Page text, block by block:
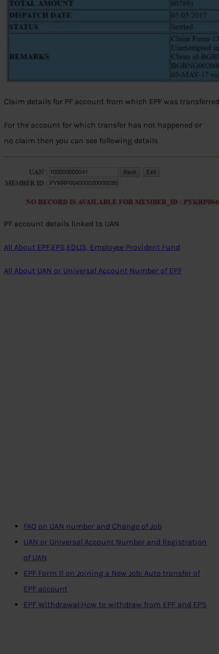
Claim details for PF account from which EPF was transferred
For the account for which transfer has not happened or
no claim then you can see following details
PF account details linked to UAN
All About EPF,EPS,EDLIS, Employee Provident Fund
All About UAN or Universal Account Number of EPF
FAQ on UAN number and Change of Job
UAN or Universal Account Number and Registration
of UAN
EPF Form 11 on Joining a New Job: Auto transfer of
EPF account
EPF Withdrawal:How to withdraw from EPF and EPS